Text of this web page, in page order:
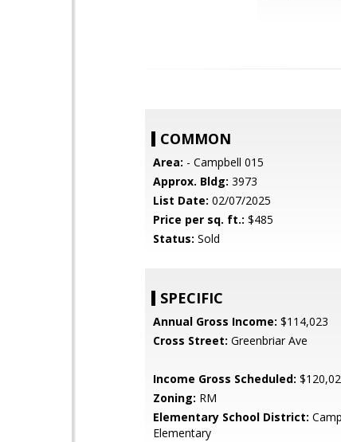
COMMON
Area: - Campbell 015
Approx. Bldg: 3973
List Date: 02/07/2025
Price per sq. ft.: $485
Status: Sold
SPECIFIC
Annual Gross Income: $114,023
Cross Street: Greenbriar Ave
Income Gross Scheduled:
Zoning: RM
Elementary School District:
Elementary